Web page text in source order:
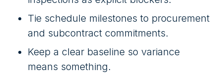
Tie schedule milestones to procurement
and subcontract commitments.
Keep a clear baseline so variance
means something.